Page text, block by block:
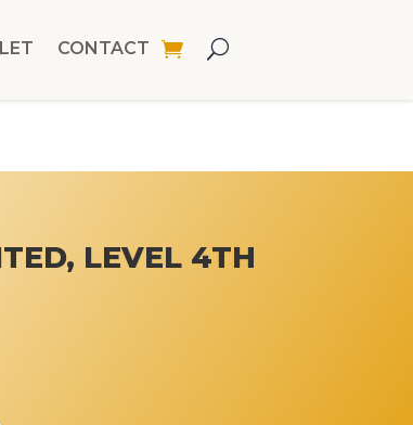
CONTACT
LEVEL 4TH